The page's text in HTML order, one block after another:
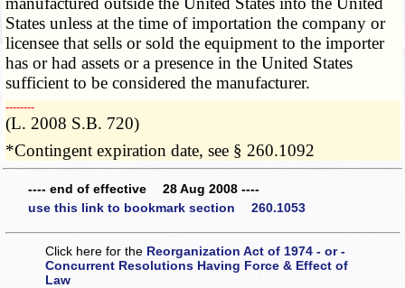
States unless at the time of importation the company or
licensee that sells or sold the equipment to the importer
has or had assets or a presence in the United States
sufficient to be considered the manufacturer.
­­--------
(L. 2008 S.B. 720)
*Contingent expiration date, see § 260.1092
---- end of effective 28 Aug 2008 ----
use this link to bookmark section 260.1053
Click here for the Reorganization Act of 1974 - or -
Concurrent Resolutions Having Force & Effect of
Law